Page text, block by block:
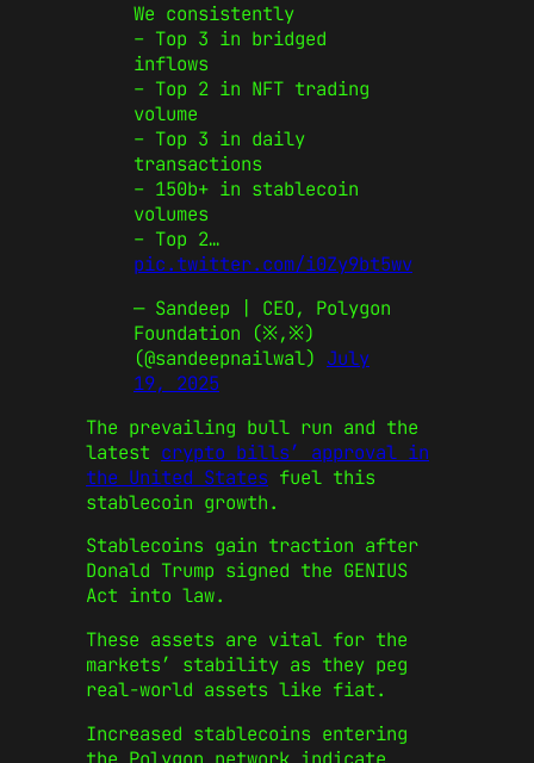
We consistently
– Top 3 in bridged
inflows
– Top 2 in NFT trading
volume
– Top 3 in daily
transactions
– 150b+ in stablecoin
volumes
– Top 2…
pic.twitter.com/i0Zy9bt5wv
— Sandeep | CEO, Polygon
Foundation (※,※)
(@sandeepnailwal) July
19, 2025
The prevailing bull run and the
latest crypto bills’ approval in
the United States fuel this
stablecoin growth.
Stablecoins gain traction after
Donald Trump signed the GENIUS
Act into law.
These assets are vital for the
markets’ stability as they peg
real-world assets like fiat.
Increased stablecoins entering